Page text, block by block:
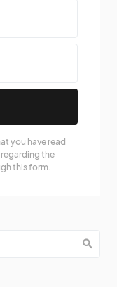
you have read
the
this form.